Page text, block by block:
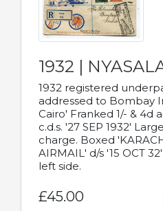
1932 |
1932 registered
addressed to Bombay
Cairo' Franked 1/- & 4d
c.d.s. '27 SEP 1932'
charge. Boxed
AIRMAIL' d/s '15 OCT
left side.
£45.00